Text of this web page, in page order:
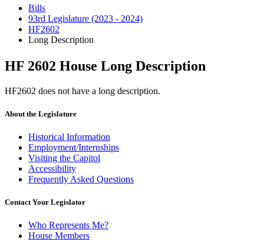
Bills
93rd Legislature (2023 - 2024)
HF2602
Long Description
HF 2602 House Long Description
HF2602 does not have a long description.
About the Legislature
Historical Information
Employment/Internships
Visiting the Capitol
Accessibility
Frequently Asked Questions
Contact Your Legislator
Who Represents Me?
House Members